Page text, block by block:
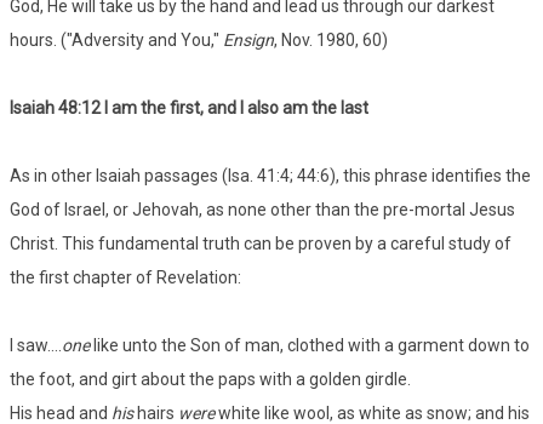
God, He will take us by the hand and lead us through our darkest
hours. ("Adversity and You," Ensign, Nov. 1980, 60)
Isaiah 48:12 I am the first, and I also am the last
As in other Isaiah passages (Isa. 41:4; 44:6), this phrase identifies the
God of Israel, or Jehovah, as none other than the pre-mortal Jesus
Christ. This fundamental truth can be proven by a careful study of
the first chapter of Revelation:
I saw.... onelike unto the Son of man, clothed with a garment down to
the foot, and girt about the paps with a golden girdle.
His head and hishairs werewhite like wool, as white as snow; and his